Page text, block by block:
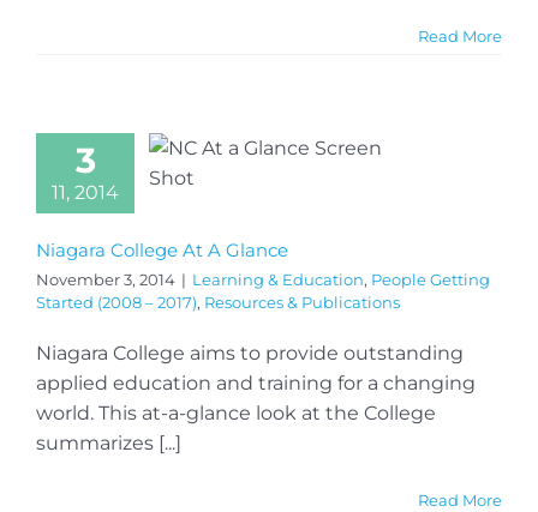
Read More
3
11, 2014
Niagara College At A Glance
November 3, 2014 | Learning & Education, People Getting
Started (2008 – 2017), Resources & Publications
Niagara College aims to provide outstanding
applied education and training for a changing
world. This at-a-glance look at the College
summarizes [...]
Read More